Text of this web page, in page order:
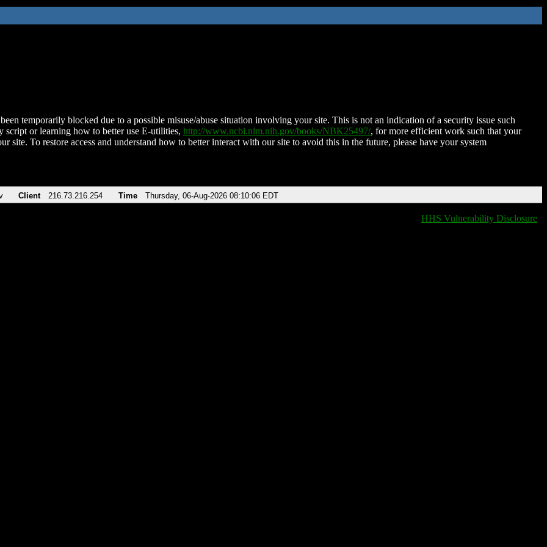
temporarily blocked due to a possible misuse/abuse situation involving your site. This is not an indication of a security issue such
script or learning how to better use E-utilities, http://www.ncbi.nlm.nih.gov/books/NBK25497/, for more efficient work such that your
site. To restore access and understand how to better interact with our site to avoid this in the future, please have your system
Client 216.73.216.254 Time Thursday, 06-Aug-2026 08:10:06 EDT
HHS Vulnerability Disclosure